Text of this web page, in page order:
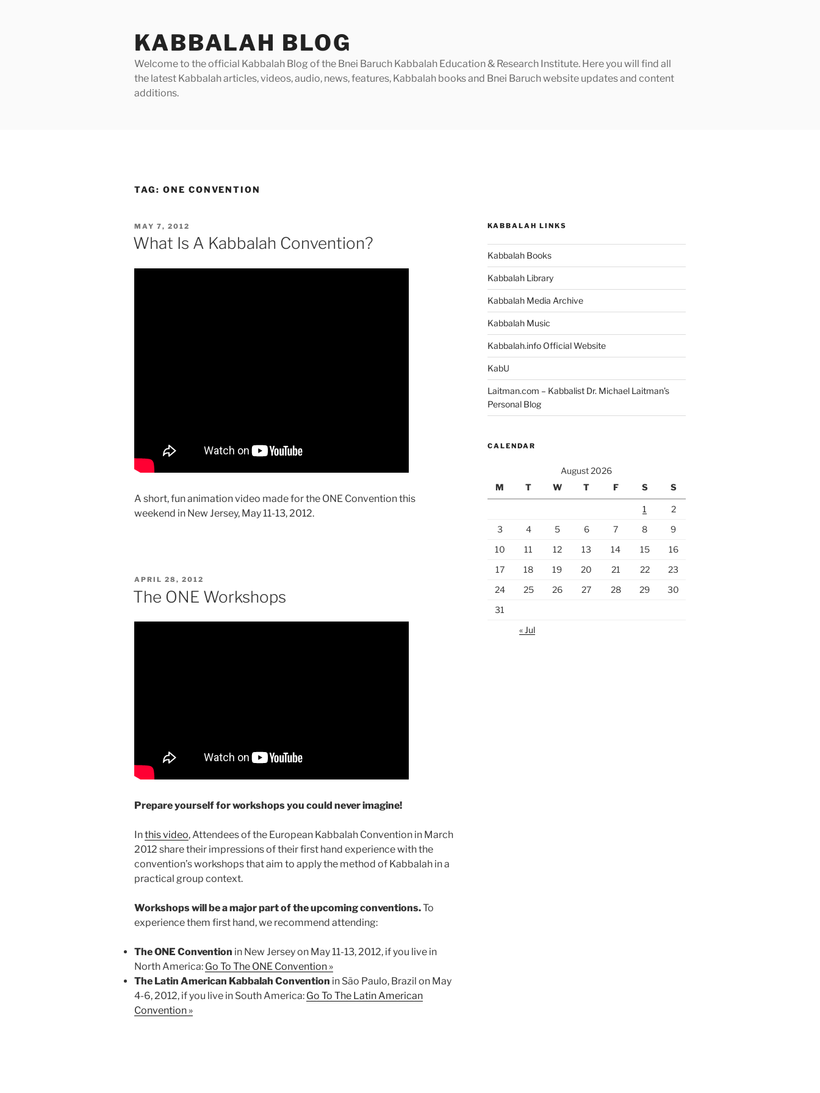
KABBALAH BLOG
Welcome to the official Kabbalah Blog of the Bnei Baruch Kabbalah Education & Research Institute. Here you will find all
the latest Kabbalah articles, videos, audio, news, features, Kabbalah books and Bnei Baruch website updates and content
additions.
TAG: ONE CONVENTION
POSTED
ON
MAY 7, 2012
What Is A Kabbalah Convention?
A short, fun animation video made for the ONE Convention this
weekend in New Jersey, May 11-13, 2012.
POSTED
APRIL 28, 2012
The ONE Workshops
Prepare yourself for workshops you could never imagine!
Inthis video, Attendees of the European Kabbalah Convention in March
2012 share their impressions of their first hand experience with the
convention’s workshops that aim to apply the method of Kabbalah in a
practical group context.
Workshops will be a major part of the upcoming conventions.To
experience them first hand, we recommend attending:
The ONE Convention in New Jersey on May 11-13, 2012, if you live in
North America: Go To The ONE Convention »
The Latin American Kabbalah Convention in São Paulo, Brazil on May
4-6, 2012, if you live in South America: Go To The Latin American
Convention »
KABBALAH LINKS
Kabbalah Books
Kabbalah Library
Kabbalah Media Archive
Kabbalah Music
Kabbalah.info Official Website
KabU
Laitman.com – Kabbalist Dr. Michael Laitman’s
Personal Blog
CALENDAR
August 2026
M
T W T F S S
1
2
3
4 5 6 7 8
9
10
11 12 13 14 15
16
17
18 19 20 21 22
23
24
25 26 27 28 29
30
31
« Jul